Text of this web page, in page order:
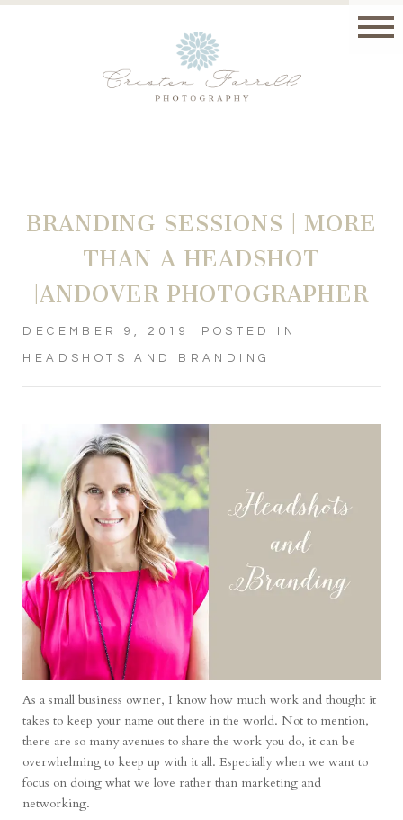
BRANDING SESSIONS | MORE
THAN A HEADSHOT
|ANDOVER PHOTOGRAPHER
DECEMBER 9, 2019 POSTED IN
HEADSHOTS AND BRANDING
As a small business owner, I know how much work and thought it
takes to keep your name out there in the world. Not to mention,
there are so many avenues to share the work you do, it can be
overwhelming to keep up with it all. Especially when we want to
focus on doing what we love rather than marketing and
networking.